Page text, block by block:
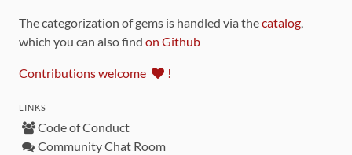
The categorization of gems is handled via thecatalog,
which you can also find on Github
Contributions welcome !
LINKS
Code of Conduct
Community Chat Room